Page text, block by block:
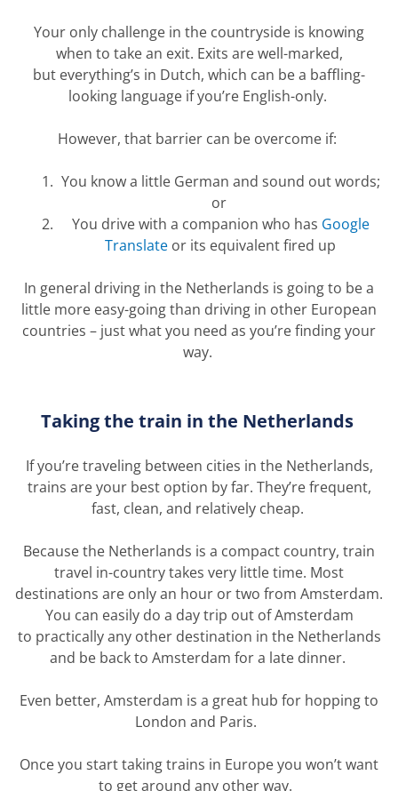
Your only challenge in the countryside is knowing
when to take an exit. Exits are well-marked,
but everything’s in Dutch, which can be a baffling-
looking language if you’re English-only.
However, that barrier can be overcome if:
You know a little German and sound out words;
or
You drive with a companion who has Google
Translate or its equivalent fired up
In general driving in the Netherlands is going to be a
little more easy-going than driving in other European
countries – just what you need as you’refinding your
way.
Taking the train in the Netherlands
If you’re traveling between cities in the Netherlands,
trains are your best option by far. They’re frequent,
fast, clean, and relatively cheap.
Because the Netherlands is a compact country, train
travel in-country takes very littletime. Most
destinations are only an hour or two from Amsterdam.
You can easily do a day trip out of Amsterdam
to practically any other destination in the Netherlands
and be back to Amsterdam for a late dinner.
Even better, Amsterdam is a great hub for hopping to
London and Paris.
Once you start taking trains in Europeyou won’twant
to get around any other way.